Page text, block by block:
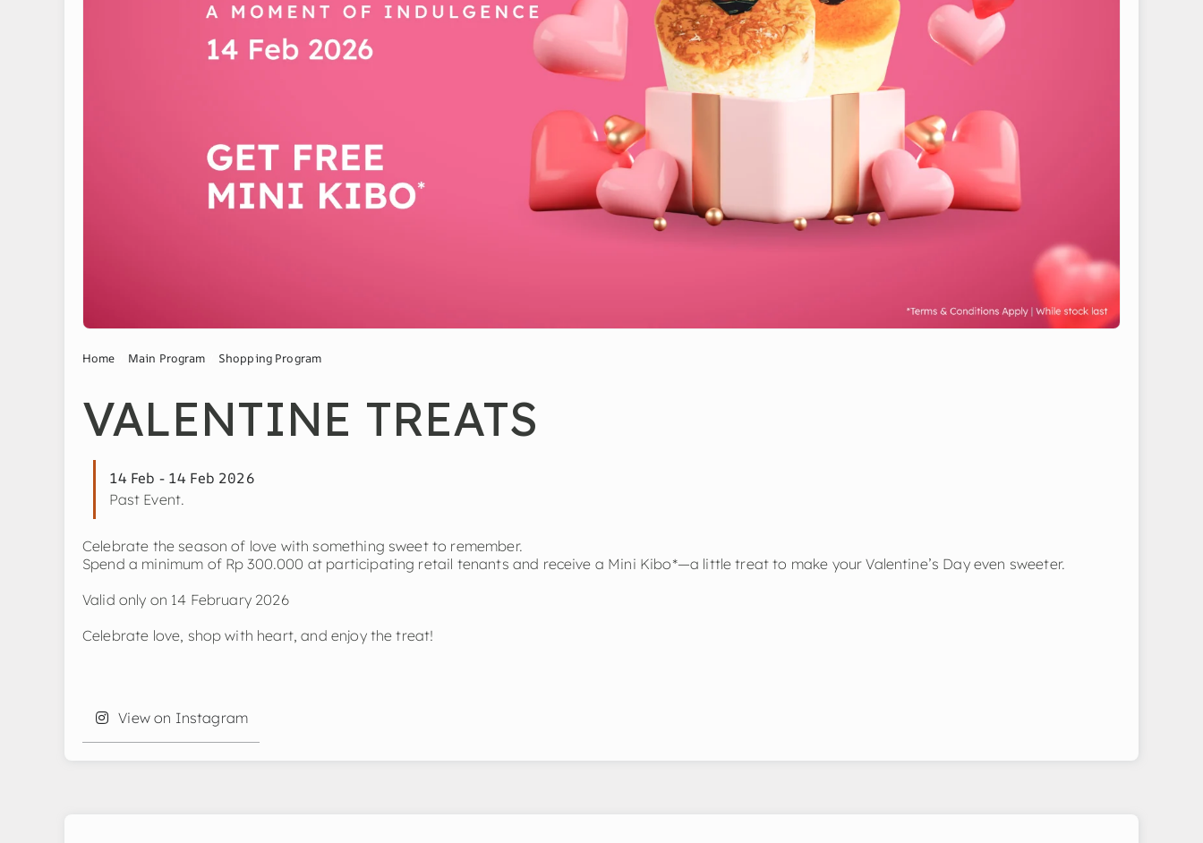
Home Main Program Shopping Program
VALENTINE TREATS
14 Feb - 14 Feb 2026
Past Event.
Celebrate the season of love with something sweet to remember.
Spend a minimum of Rp 300.000 at participating retail tenants and receive a Mini Kibo*—a little treat to make your Valentine’s Day even sweeter.
Valid only on 14 February 2026
Celebrate love, shop with heart, and enjoy the treat!
View on Instagram